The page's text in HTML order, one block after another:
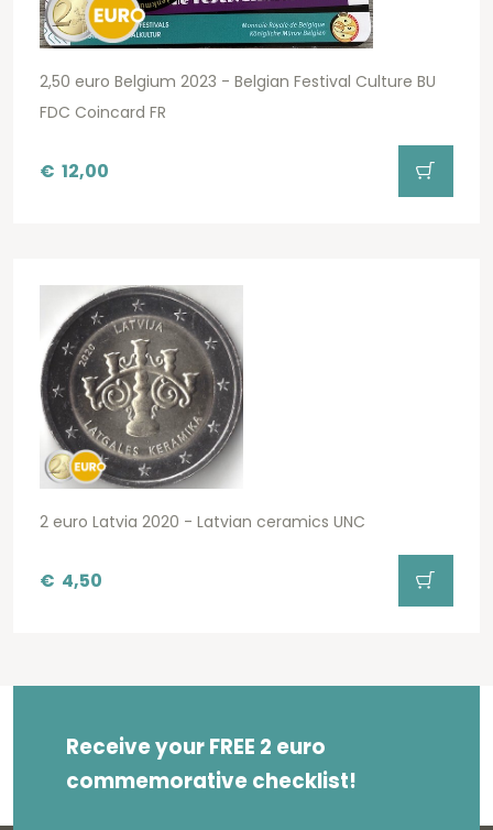
2,50 euro Belgium 2023 - Belgian Festival Culture BU
FDC Coincard FR
€ 12,00
2 euro Latvia 2020 - Latvian ceramics UNC
€ 4,50
Receive your FREE 2 euro
commemorative checklist!